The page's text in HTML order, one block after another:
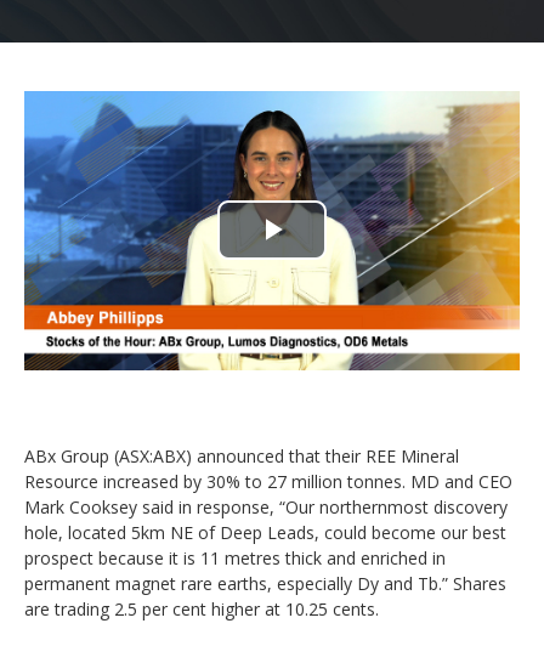
Play
Video
ABx Group (ASX:ABX) announced that their REE Mineral
Resource increased by 30% to 27 million tonnes. MD and CEO
Mark Cooksey said in response, “Our northernmost discovery
hole, located 5km NE of Deep Leads, could become our best
prospect because it is 11 metres thick and enriched in
permanent magnet rare earths, especially Dy and Tb.” Shares
are trading 2.5 per cent higher at 10.25 cents.